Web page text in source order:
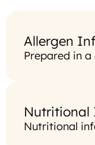
Allergen
Prepared in
Nutritional
Nutritional